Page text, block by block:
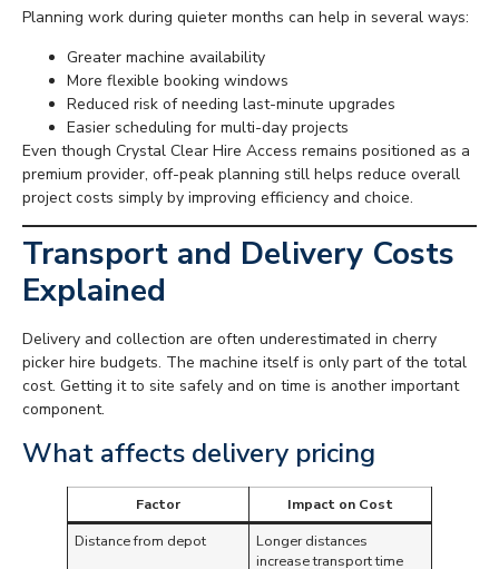
Planning work during quieter months can help in several ways:
Greater machine availability
More flexible booking windows
Reduced risk of needing last-minute upgrades
Easier scheduling for multi-day projects
Even though Crystal Clear Hire Access remains positioned as a
premium provider, off-peak planning still helps reduce overall
project costs simply by improving efficiency and choice.
Transport and Delivery Costs
Explained
Delivery and collection are often underestimated in cherry
picker hire budgets. The machine itself is only part of the total
cost. Getting it to site safely and on time is another important
component.
What affects delivery pricing
Factor
Impact on Cost
Distance from depot
Longer distances
increase transport time